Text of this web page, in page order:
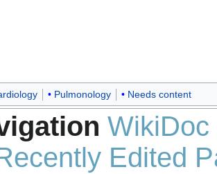
Pulmonology Needs content
WikiDoc
Edited